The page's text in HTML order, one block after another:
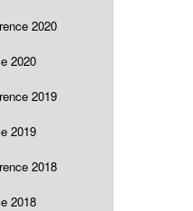
2020
2020
2019
2019
2018
2018